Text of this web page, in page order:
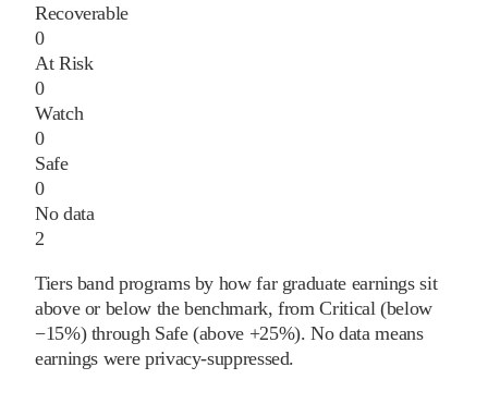
Recoverable
0
At Risk
0
Watch
0
Safe
0
No data
2
Tiers band programs by how far graduate earnings sit
above or below the benchmark, from Critical (below
−15%) through Safe (above +25%). No data means
earnings were privacy-suppressed.